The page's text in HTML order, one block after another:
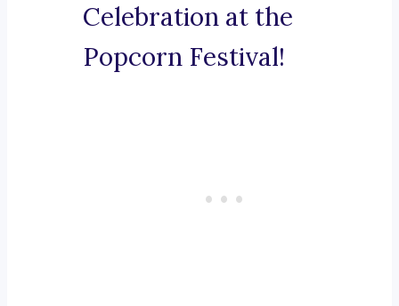
Celebration at the
Popcorn Festival!